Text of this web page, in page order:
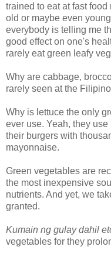
trained to eat at fast
old or maybe even
everybody is telling me
good effect on one's
rarely eat green leafy
Why are cabbage,
rarely seen at the
Why is lettuce the only
ever use. Yeah, they
their burgers with
mayonnaise.
Green vegetables are
the most inexpensive
nutrients. And yet, we
granted.
Kumain ng gulay dahil
vegetables for they